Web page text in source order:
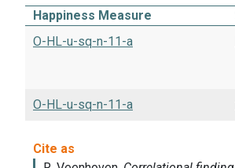
Happiness Measure
O-HL-u-sq-n-11-a
O-HL-u-sq-n-11-a